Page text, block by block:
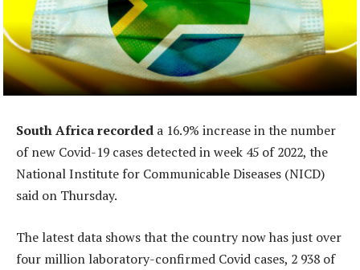
South Africa recorded a 16.9% increase in the number
of new Covid-19 cases detected in week 45 of 2022, the
National Institute for Communicable Diseases (NICD)
said on Thursday.
The latest data shows that the country now has just over
four million laboratory-confirmed Covid cases, 2 938 of